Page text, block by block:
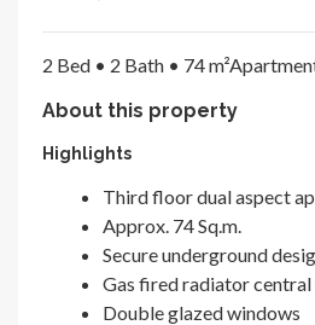
2 Bed • 2 Bath • 74 m²
About this property
Highlights
Third floor dual aspect
Approx. 74 Sq.m.
Secure underground
Gas fired radiator central
Double glazed windows